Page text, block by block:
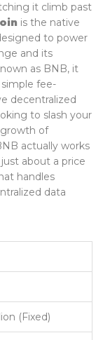
it climb past
is the native
to power
and its
as BNB, it
fee-
decentralized
to slash your
of
actually works
about a price
handles
data
(Fixed)